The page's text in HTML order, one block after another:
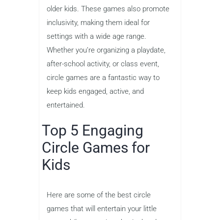
older kids. These games also promote
inclusivity, making them ideal for
settings with a wide age range.
Whether you’re organizing a playdate,
after-school activity, or class event,
circle games are a fantastic way to
keep kids engaged, active, and
entertained.
Top 5 Engaging
Circle Games for
Kids
Here are some of the best circle
games that will entertain your little